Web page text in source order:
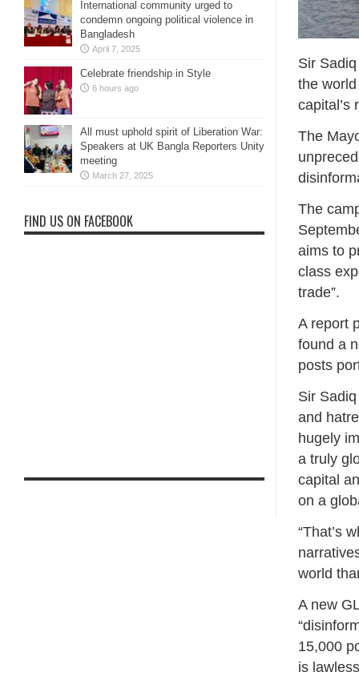
Sir
the
capital’s
The
The
aims to
class
trade”.
A report
found a
posts
Sir
and
hugely
a truly
capital
on a
“That’s
world
A new
15,000
is
International community urged to
condemn ongoing political violence in
Bangladesh
April 7, 2025
Celebrate friendship in Style
6 hours ago
All must uphold spirit of Liberation War:
Speakers at UK Bangla Reporters Unity
meeting
March 27, 2025
FIND US ON FACEBOOK